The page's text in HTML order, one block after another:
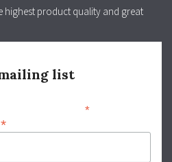
highest product quality and great
list
*indicates required
*